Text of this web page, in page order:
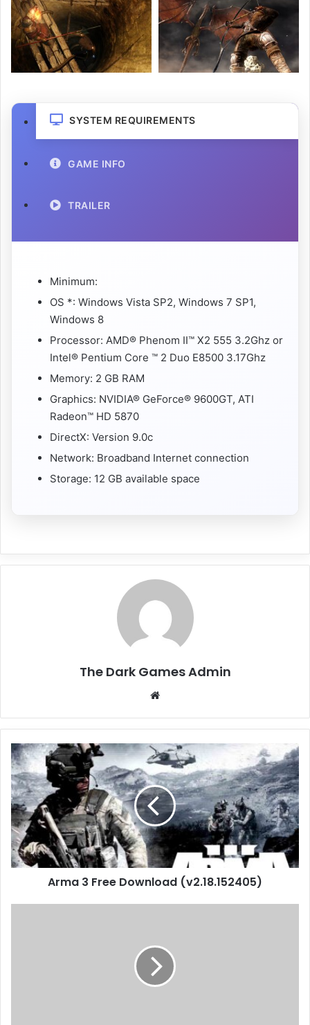
SYSTEM REQUIREMENTS
GAME INFO
TRAILER
Minimum:
OS *: Windows Vista SP2, Windows 7 SP1,
Windows 8
Processor: AMD® Phenom II™ X2 555 3.2Ghz or
Intel® Pentium Core ™ 2 Duo E8500 3.17Ghz
Memory: 2 GB RAM
Graphics: NVIDIA® GeForce® 9600GT, ATI
Radeon™ HD 5870
DirectX: Version 9.0c
Network: Broadband Internet connection
Storage: 12 GB available space
The Dark Games Admin
Arma
3
Free
Download
(v2.18.152405)
Arma 3 Free Download (v2.18.152405)